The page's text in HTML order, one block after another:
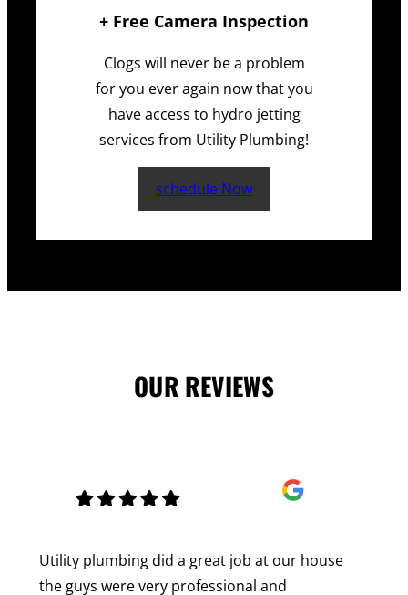
+ Free Camera Inspection
Clogs will never be a problem
for you ever again now that you
have access to hydro jetting
services from Utility Plumbing!
schedule Now
OUR REVIEWS
Utility plumbing did a great job at our house
the guys were very professional and